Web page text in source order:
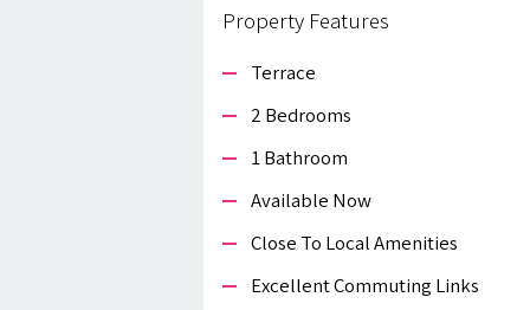
Property Features
Terrace
2 Bedrooms
1 Bathroom
Available Now
Close To Local Amenities
Excellent Commuting Links